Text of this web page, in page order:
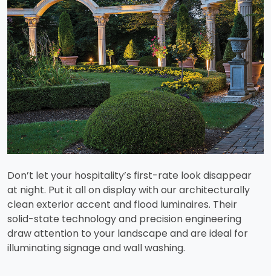
Don’t let your hospitality’s first-rate look disappear
at night. Put it all on display with our architecturally
clean exterior accent and flood luminaires. Their
solid-state technology and precision engineering
draw attention to your landscape and are ideal for
illuminating signage and wall washing.